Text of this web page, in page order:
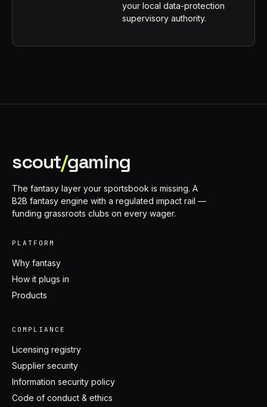
your local data-protection
supervisory authority.
scout/gaming
The fantasy layer your sportsbook is missing. A
B2B fantasy engine with a regulated impact rail —
funding grassroots clubs on every wager.
PLATFORM
Why fantasy
How it plugs in
Products
COMPLIANCE
Licensing registry
Supplier security
Information security policy
Code of conduct & ethics